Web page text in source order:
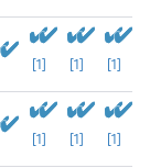
[1] [1] [1]
[1] [1] [1]